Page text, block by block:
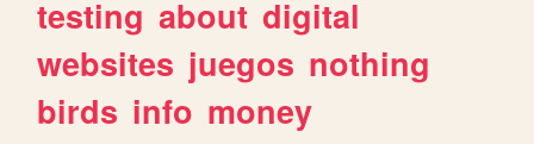
testing about digital
websites juegos nothing
birds info money